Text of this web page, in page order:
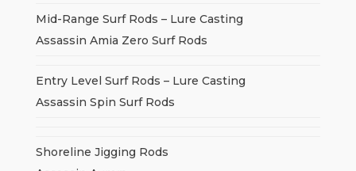
Mid-Range Surf Rods – Lure Casting
Assassin Amia Zero Surf Rods
Entry Level Surf Rods – Lure Casting
Assassin Spin Surf Rods
Shoreline Jigging Rods